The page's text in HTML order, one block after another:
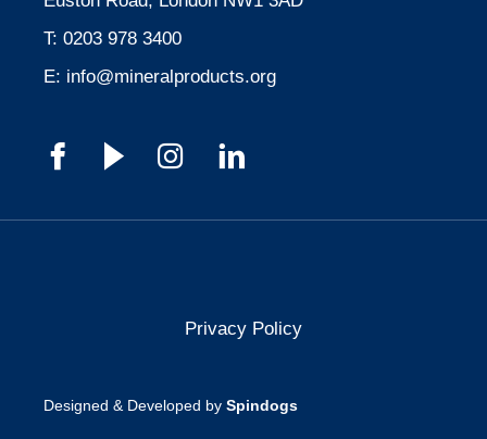
T: 0203 978 3400
E: info@mineralproducts.org
Privacy Policy
Designed & Developed by Spindogs